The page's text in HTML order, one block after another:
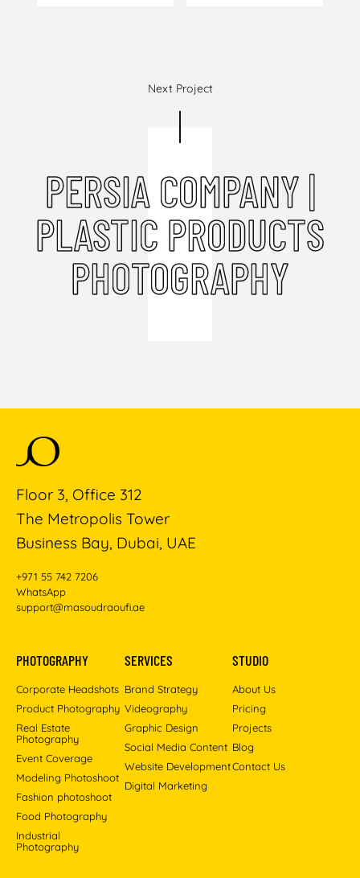
Next Project
PERSIA COMPANY |
PLASTIC PRODUCTS
PHOTOGRAPHY
Floor 3, Office 312
The Metropolis Tower
Business Bay, Dubai, UAE
+971 55 742 7206
WhatsApp
support@masoudraoufi.ae
PHOTOGRAPHY
Corporate Headshots
Product Photography
Real Estate
Photography
Event Coverage
Modeling Photoshoot
Fashion photoshoot
Food Photography
Industrial
Photography
SERVICES
Brand Strategy
Videography
Graphic Design
Social Media Content
Website Development
Digital Marketing
STUDIO
About Us
Pricing
Projects
Blog
Contact Us